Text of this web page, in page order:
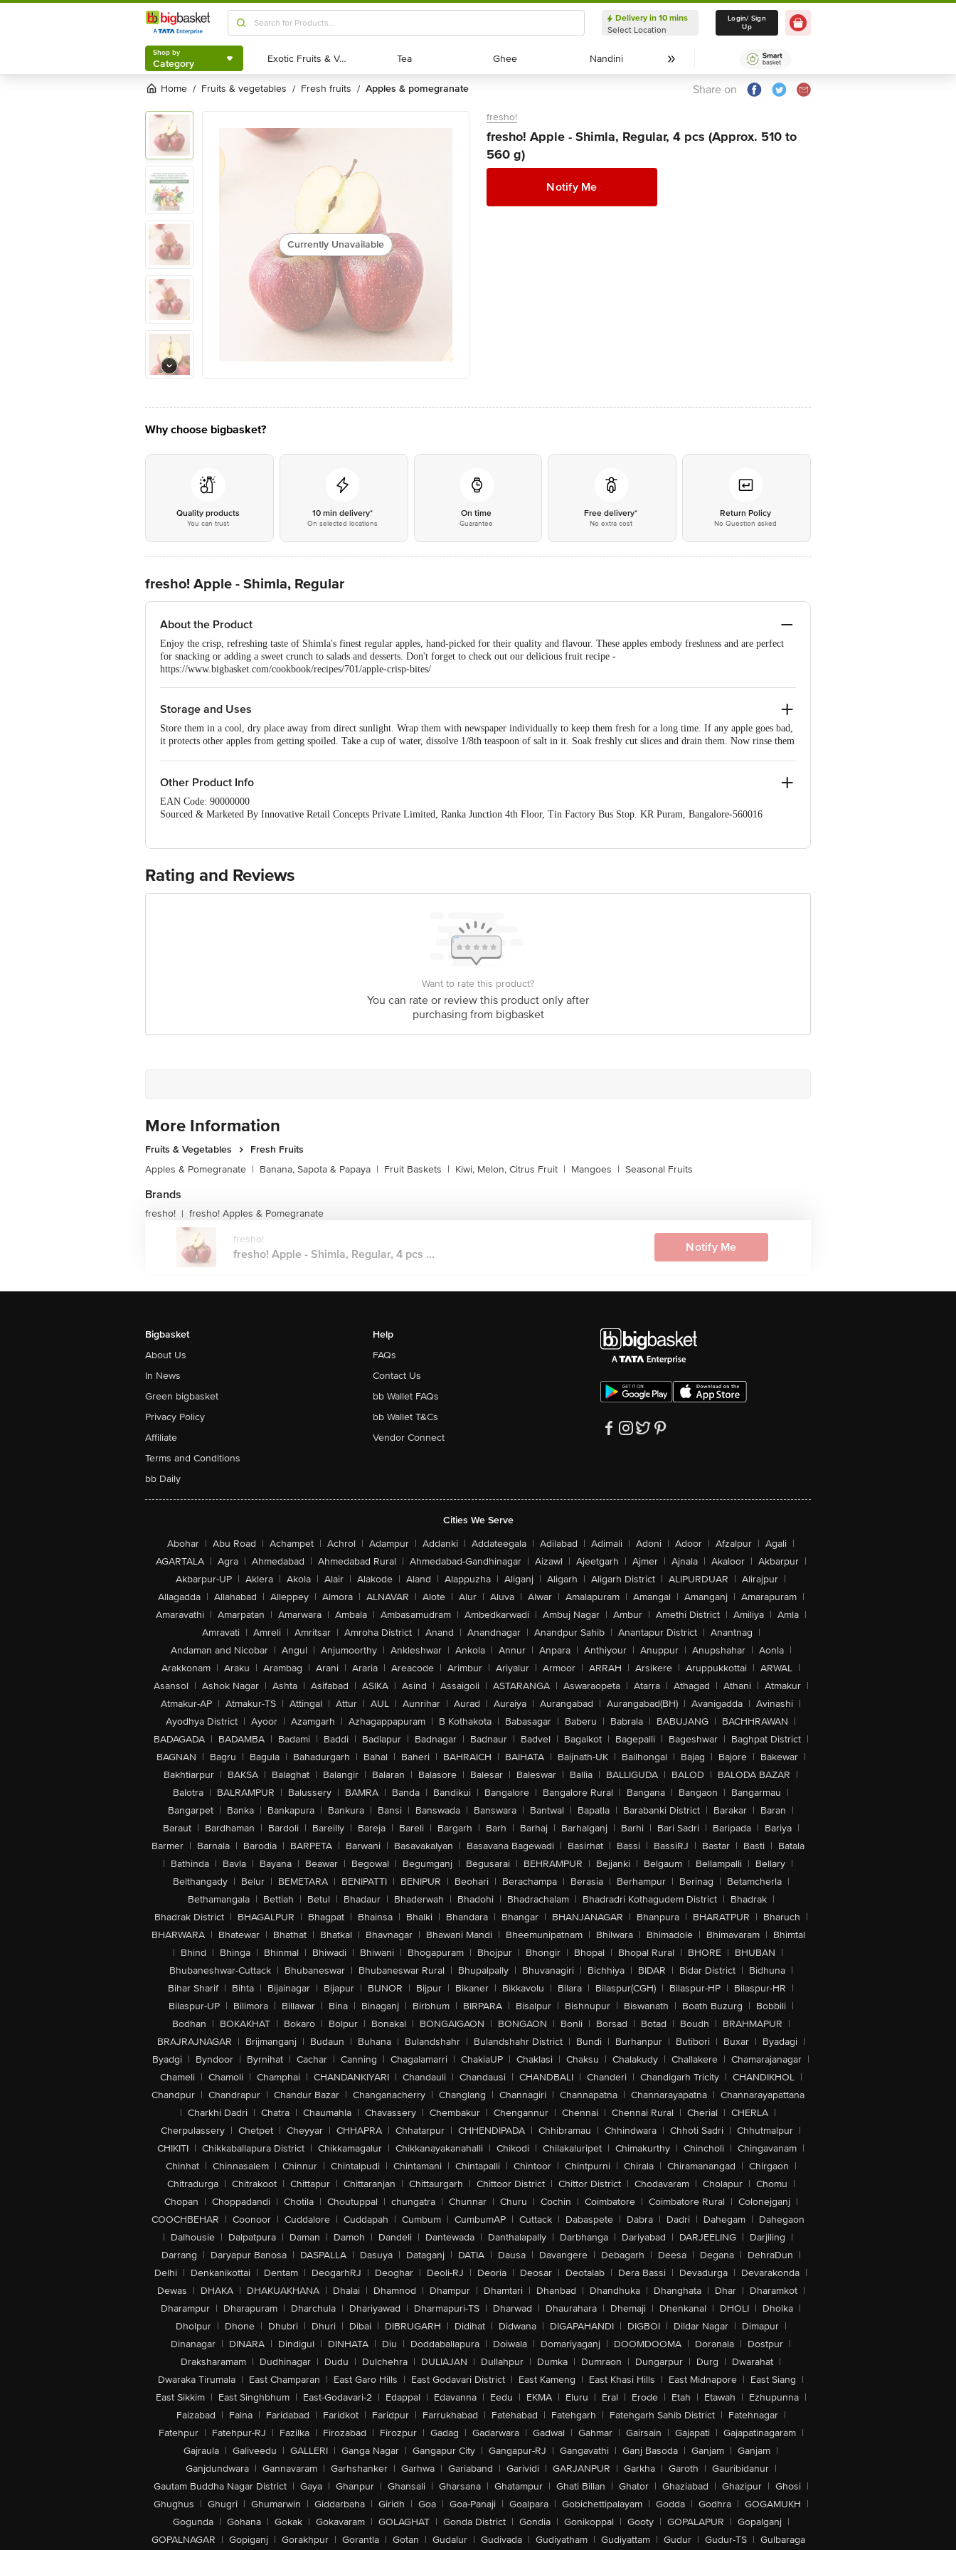
Shop by
Category
Delivery in 10 mins
Select Location
Delivery in 10 mins
Select Location
Login/ Sign
Up
Shop by
Category Exotic Fruits & Veggies
Exotic Fruits & Veggies Tea
Tea Ghee
Ghee Nandini
Nandini
Home / fruits & vegetables / fresh fruits / apples & pomegranate Share on
Currently Unavailable
fresho!
fresho! Apple - Shimla, Regular, 4 pcs (Approx. 510 to
560 g)
Notify Me
Why choose bigbasket?
Quality products
You can trust
10 min delivery*
On selected locations
On time
Guarantee
Free delivery*
No extra cost
Return Policy
No Question asked
fresho! Apple - Shimla, Regular
About the Product
Enjoy the crisp, refreshing taste of Shimla's finest regular apples, hand-picked for their quality and flavour. These apples embody freshness and are perfect
for snacking or adding a sweet crunch to salads and desserts. Don't forget to check out our delicious fruit recipe -
https://www.bigbasket.com/cookbook/recipes/701/apple-crisp-bites/
Storage and Uses
Store them in a cool, dry place away from direct sunlight. Wrap them with newspaper individually to keep them fresh for a long time. If any apple goes bad,
it protects other apples from getting spoiled. Take a cup of water, dissolve 1/8th teaspoon of salt in it. Soak freshly cut slices and drain them. Now rinse them
Other Product Info
EAN Code: 90000000
Sourced & Marketed By Innovative Retail Concepts Private Limited, Ranka Junction 4th Floor, Tin Factory Bus Stop. KR Puram, Bangalore-560016
For Queries/Feedback/Complaints, Contact our customer care executive at 1860 123 1000 | Address: Innovative Retail Concepts Private Limited, Ranka
Junction 4th Floor, Tin Factory Bus Stop. KR Puram, Bangalore-560016, Email: customerservice@bigbasket.com
Rating and Reviews
Want to rate this product?
You can rate or review this product only after
purchasing from bigbasket
More Information
Fruits & Vegetables
Fresh Fruits
Apples & Pomegranate | Banana, Sapota & Papaya | Fruit Baskets | Kiwi, Melon, Citrus Fruit | Mangoes | Seasonal Fruits
Brands
fresho! | fresho! Apples & Pomegranate
fresho!
fresho! Apple - Shimla, Regular, 4 pcs ... Notify Me
Bigbasket
About Us
In News
Green bigbasket
Privacy Policy
Affiliate
Terms and Conditions
bb Daily
Help
FAQs
Contact Us
bb Wallet FAQs
bb Wallet T&Cs
Vendor Connect
Cities We Serve
Abohar | Abu Road | Achampet | Achrol | Adampur | Addanki | Addateegala | Adilabad | Adimali | Adoni | Adoor | Afzalpur | Agali |
AGARTALA | Agra | Ahmedabad | Ahmedabad Rural | Ahmedabad-Gandhinagar | Aizawl | Ajeetgarh | Ajmer | Ajnala | Akaloor | Akbarpur |
Akbarpur-UP | Aklera | Akola | Alair | Alakode | Aland | Alappuzha | Aliganj | Aligarh | Aligarh District | ALIPURDUAR | Alirajpur |
Allagadda | Allahabad | Alleppey | Almora | ALNAVAR | Alote | Alur | Aluva | Alwar | Amalapuram | Amangal | Amanganj | Amarapuram |
Amaravathi | Amarpatan | Amarwara | Ambala | Ambasamudram | Ambedkarwadi | Ambuj Nagar | Ambur | Amethi District | Amiliya | Amla |
Amravati | Amreli | Amritsar | Amroha District | Anand | Anandnagar | Anandpur Sahib | Anantapur District | Anantnag |
Andaman and Nicobar | Angul | Anjumoorthy | Ankleshwar | Ankola | Annur | Anpara | Anthiyour | Anuppur | Anupshahar | Aonla |
Arakkonam | Araku | Arambag | Arani | Araria | Areacode | Arimbur | Ariyalur | Armoor | ARRAH | Arsikere | Aruppukkottai | ARWAL |
Asansol | Ashok Nagar | Ashta | Asifabad | ASIKA | Asind | Assaigoli | ASTARANGA | Aswaraopeta | Atarra | Athagad | Athani | Atmakur |
Atmakur-AP | Atmakur-TS | Attingal | Attur | AUL | Aunrihar | Aurad | Auraiya | Aurangabad | Aurangabad(BH) | Avanigadda | Avinashi |
Ayodhya District | Ayoor | Azamgarh | Azhagappapuram | B Kothakota | Babasagar | Baberu | Babrala | BABUJANG | BACHHRAWAN |
BADAGADA | BADAMBA | Badami | Baddi | Badlapur | Badnagar | Badnaur | Badvel | Bagalkot | Bagepalli | Bageshwar | Baghpat District |
BAGNAN | Bagru | Bagula | Bahadurgarh | Bahal | Baheri | BAHRAICH | BAIHATA | Baijnath-UK | Bailhongal | Bajag | Bajore | Bakewar |
Bakhtiarpur | BAKSA | Balaghat | Balangir | Balaran | Balasore | Balesar | Baleswar | Ballia | BALLIGUDA | BALOD | BALODA BAZAR |
Balotra | BALRAMPUR | Balussery | BAMRA | Banda | Bandikui | Bangalore | Bangalore Rural | Bangana | Bangaon | Bangarmau |
Bangarpet | Banka | Bankapura | Bankura | Bansi | Banswada | Banswara | Bantwal | Bapatla | Barabanki District | Barakar | Baran |
Baraut | Bardhaman | Bardoli | Bareilly | Bareja | Bareli | Bargarh | Barh | Barhaj | Barhalganj | Barhi | Bari Sadri | Baripada | Bariya |
Barmer | Barnala | Barodia | BARPETA | Barwani | Basavakalyan | Basavana Bagewadi | Basirhat | Bassi | BassiRJ | Bastar | Basti | Batala
| Bathinda | Bavla | Bayana | Beawar | Begowal | Begumganj | Begusarai | BEHRAMPUR | Bejjanki | Belgaum | Bellampalli | Bellary |
Belthangady | Belur | BEMETARA | BENIPATTI | BENIPUR | Beohari | Berachampa | Berasia | Berhampur | Berinag | Betamcherla |
Bethamangala | Bettiah | Betul | Bhadaur | Bhaderwah | Bhadohi | Bhadrachalam | Bhadradri Kothagudem District | Bhadrak |
Bhadrak District | BHAGALPUR | Bhagpat | Bhainsa | Bhalki | Bhandara | Bhangar | BHANJANAGAR | Bhanpura | BHARATPUR | Bharuch |
BHARWARA | Bhatewar | Bhathat | Bhatkal | Bhavnagar | Bhawani Mandi | Bheemunipatnam | Bhilwara | Bhimadole | Bhimavaram | Bhimtal
| Bhind | Bhinga | Bhinmal | Bhiwadi | Bhiwani | Bhogapuram | Bhojpur | Bhongir | Bhopal | Bhopal Rural | BHORE | BHUBAN |
Bhubaneshwar-Cuttack | Bhubaneswar | Bhubaneswar Rural | Bhupalpally | Bhuvanagiri | Bichhiya | BIDAR | Bidar District | Bidhuna |
Bihar Sharif | Bihta | Bijainagar | Bijapur | BIJNOR | Bijpur | Bikaner | Bikkavolu | Bilara | Bilaspur(CGH) | Bilaspur-HP | Bilaspur-HR |
Bilaspur-UP | Bilimora | Billawar | Bina | Binaganj | Birbhum | BIRPARA | Bisalpur | Bishnupur | Biswanath | Boath Buzurg | Bobbili |
Bodhan | BOKAKHAT | Bokaro | Bolpur | Bonakal | BONGAIGAON | BONGAON | Bonli | Borsad | Botad | Boudh | BRAHMAPUR |
BRAJRAJNAGAR | Brijmanganj | Budaun | Buhana | Bulandshahr | Bulandshahr District | Bundi | Burhanpur | Butibori | Buxar | Byadagi |
Byadgi | Byndoor | Byrnihat | Cachar | Canning | Chagalamarri | ChakiaUP | Chaklasi | Chaksu | Chalakudy | Challakere | Chamarajanagar |
Chameli | Chamoli | Champhai | CHANDANKIYARI | Chandauli | Chandausi | CHANDBALI | Chanderi | Chandigarh Tricity | CHANDIKHOL |
Chandpur | Chandrapur | Chandur Bazar | Changanacherry | Changlang | Channagiri | Channapatna | Channarayapatna | Channarayapattana
| Charkhi Dadri | Chatra | Chaumahla | Chavassery | Chembakur | Chengannur | Chennai | Chennai Rural | Cherial | CHERLA |
Cherpulassery | Chetpet | Cheyyar | CHHAPRA | Chhatarpur | CHHENDIPADA | Chhibramau | Chhindwara | Chhoti Sadri | Chhutmalpur |
CHIKITI | Chikkaballapura District | Chikkamagalur | Chikkanayakanahalli | Chikodi | Chilakaluripet | Chimakurthy | Chincholi | Chingavanam |
Chinhat | Chinnasalem | Chinnur | Chintalpudi | Chintamani | Chintapalli | Chintoor | Chintpurni | Chirala | Chiramanangad | Chirgaon |
Chitradurga | Chitrakoot | Chittapur | Chittaranjan | Chittaurgarh | Chittoor District | Chittor District | Chodavaram | Cholapur | Chomu |
Chopan | Choppadandi | Chotila | Choutuppal | chungatra | Chunnar | Churu | Cochin | Coimbatore | Coimbatore Rural | Colonejganj |
COOCHBEHAR | Coonoor | Cuddalore | Cuddapah | Cumbum | CumbumAP | Cuttack | Dabaspete | Dabra | Dadri | Dahegam | Dahegaon
| Dalhousie | Dalpatpura | Daman | Damoh | Dandeli | Dantewada | Danthalapally | Darbhanga | Dariyabad | DARJEELING | Darjiling |
Darrang | Daryapur Banosa | DASPALLA | Dasuya | Dataganj | DATIA | Dausa | Davangere | Debagarh | Deesa | Degana | DehraDun |
Delhi | Denkanikottai | Dentam | DeogarhRJ | Deoghar | Deoli-RJ | Deoria | Deosar | Deotalab | Dera Bassi | Devadurga | Devarakonda |
Dewas | DHAKA | DHAKUAKHANA | Dhalai | Dhamnod | Dhampur | Dhamtari | Dhanbad | Dhandhuka | Dhanghata | Dhar | Dharamkot |
Dharampur | Dharapuram | Dharchula | Dhariyawad | Dharmapuri-TS | Dharwad | Dhaurahara | Dhemaji | Dhenkanal | DHOLI | Dholka |
Dholpur | Dhone | Dhubri | Dhuri | Dibai | DIBRUGARH | Didihat | Didwana | DIGAPAHANDI | DIGBOI | Dildar Nagar | Dimapur |
Dinanagar | DINARA | Dindigul | DINHATA | Diu | Doddaballapura | Doiwala | Domariyaganj | DOOMDOOMA | Doranala | Dostpur |
Draksharamam | Dudhinagar | Dudu | Dulchehra | DULIAJAN | Dullahpur | Dumka | Dumraon | Dungarpur | Durg | Dwarahat |
Dwaraka Tirumala | East Champaran | East Garo Hills | East Godavari District | East Kameng | East Khasi Hills | East Midnapore | East Siang |
East Sikkim | East Singhbhum | East-Godavari-2 | Edappal | Edavanna | Eedu | EKMA | Eluru | Eral | Erode | Etah | Etawah | Ezhupunna |
Faizabad | Falna | Faridabad | Faridkot | Faridpur | Farrukhabad | Fatehabad | Fatehgarh | Fatehgarh Sahib District | Fatehnagar |
Fatehpur | Fatehpur-RJ | Fazilka | Firozabad | Firozpur | Gadag | Gadarwara | Gadwal | Gahmar | Gairsain | Gajapati | Gajapatinagaram |
Gajraula | Galiveedu | GALLERI | Ganga Nagar | Gangapur City | Gangapur-RJ | Gangavathi | Ganj Basoda | Ganjam | Ganjam |
Ganjdundwara | Gannavaram | Garhshanker | Garhwa | Gariaband | Garividi | GARJANPUR | Garkha | Garoth | Gauribidanur |
Gautam Buddha Nagar District | Gaya | Ghanpur | Ghansali | Gharsana | Ghatampur | Ghati Billan | Ghator | Ghaziabad | Ghazipur | Ghosi |
Ghughus | Ghugri | Ghumarwin | Giddarbaha | Giridh | Goa | Goa-Panaji | Goalpara | Gobichettipalayam | Godda | Godhra | GOGAMUKH |
Gogunda | Gohana | Gokak | Gokavaram | GOLAGHAT | Gonda District | Gondia | Gonikoppal | Gooty | GOPALAPUR | Gopalganj |
GOPALNAGAR | Gopiganj | Gorakhpur | Gorantla | Gotan | Gudalur | Gudivada | Gudiyatham | Gudiyattam | Gudur | Gudur-TS | Gulbaraga